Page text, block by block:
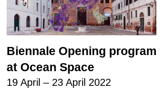
Biennale Opening program
at Ocean Space
19 April – 23 April 2022